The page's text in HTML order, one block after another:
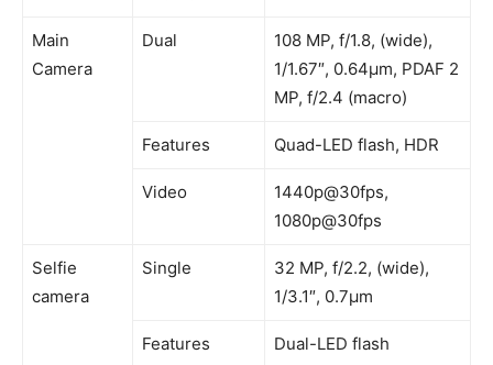
Main
Camera
Dual
108 MP, f/1.8, (wide),
1/1.67″, 0.64µm, PDAF 2
MP, f/2.4 (macro)
Features Quad-LED flash, HDR
Video
1440p@30fps,
1080p@30fps
Selfie
camera
Single
32 MP, f/2.2, (wide),
1/3.1″, 0.7µm
Features Dual-LED flash